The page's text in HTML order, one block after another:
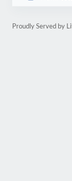
Proudly Served by